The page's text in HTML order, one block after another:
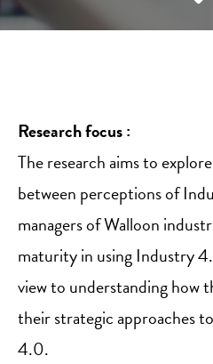
Research focus :
The research aims to
between perceptions of
managers of Walloon
maturity in using Industry
view to understanding how
their strategic approaches
4.0.